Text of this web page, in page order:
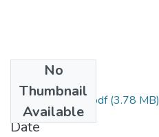
No
Thumbnail
Available
Elizabet Kebede.pdf(3.78 MB)
Date